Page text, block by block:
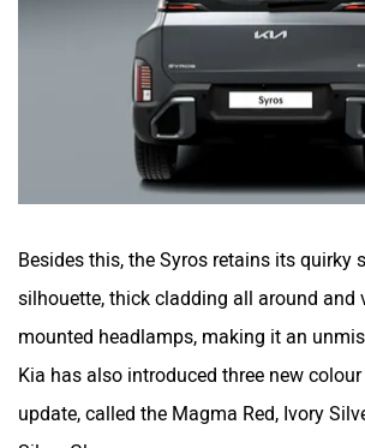
Besides this, the Syros retains its quirky
silhouette, thick cladding all around and
mounted headlamps, making it an
Kia has also introduced three new colour
update, called the Magma Red, Ivory
Silver Gloss.